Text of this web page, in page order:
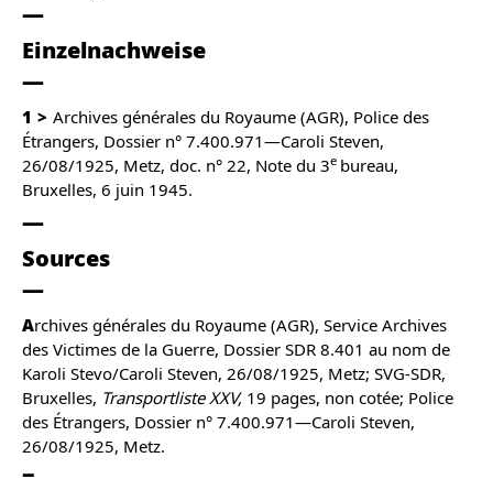
Einzelnachweise
1
Archives générales du Royaume (AGR), Police des
Étrangers, Dossier n° 7.400.971—Caroli Steven,
26/08/1925, Metz, doc. n° 22, Note du 3e bureau,
Bruxelles, 6 juin 1945.
Sources
Archives générales du Royaume (AGR), Service Archives
des Victimes de la Guerre, Dossier SDR 8.401 au nom de
Karoli Stevo/Caroli Steven, 26/08/1925, Metz; SVG-SDR,
Bruxelles, Transportliste XXV, 19 pages, non cotée; Police
des Étrangers, Dossier n° 7.400.971—Caroli Steven,
26/08/1925, Metz.